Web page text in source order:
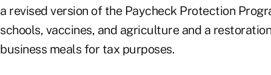
a revised version of the Paycheck Protection
schools, vaccines, and agriculture and a
business meals for tax purposes.